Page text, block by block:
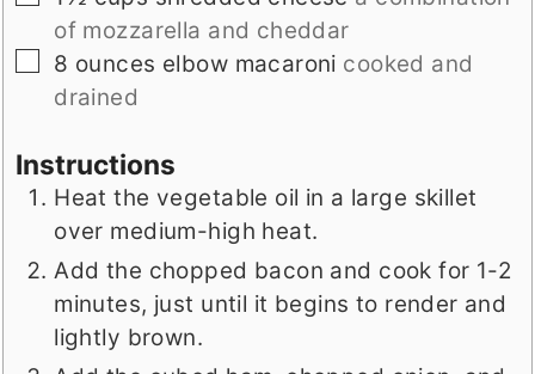
of mozzarella and cheddar
▢
8 ounces elbow macaroni cooked and
drained
Instructions
Heat the vegetable oil in a large skillet
over medium-high heat.
Add the chopped bacon and cook for 1-2
minutes, just until it begins to render and
lightly brown.